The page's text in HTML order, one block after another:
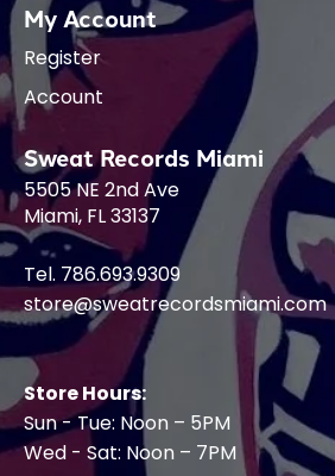
My Account
Register
Account
Sweat Records Miami
5505 NE 2nd Ave
Miami, FL 33137
Tel. 786.693.9309
store@sweatrecordsmiami.com
Store Hours:
Sun - Tue: Noon – 5PM
Wed - Sat: Noon – 7PM